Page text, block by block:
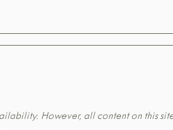
However, all content on this